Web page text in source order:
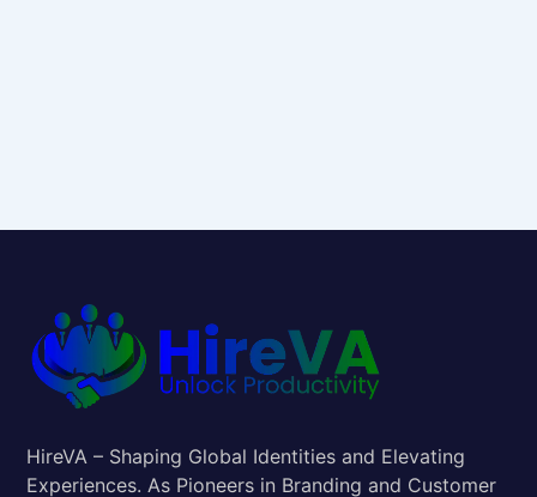
HireVA – Shaping Global Identities and Elevating
Experiences. As Pioneers in Branding and Customer